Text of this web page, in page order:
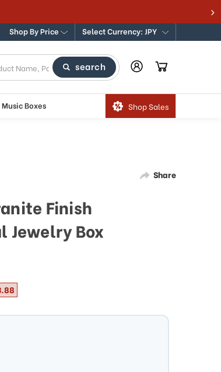
Shop By Price Select Currency: JPY
search
Boxes Shop Sales
Share
Finish
Jewelry Box